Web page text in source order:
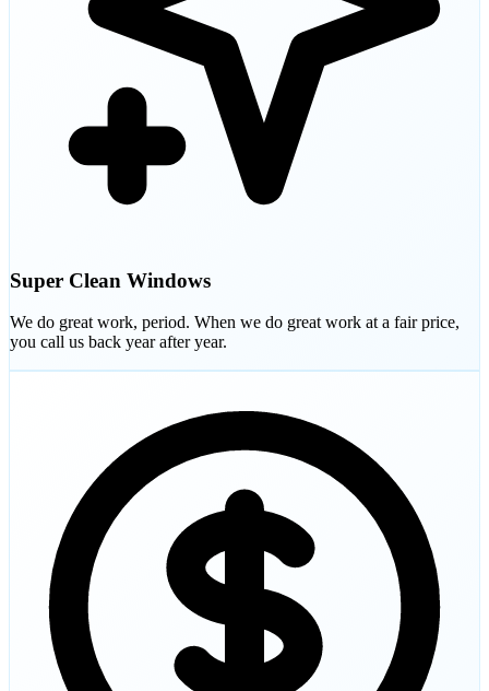
Super Clean Windows
We do great work, period. When we do great work at a fair price,
you call us back year after year.